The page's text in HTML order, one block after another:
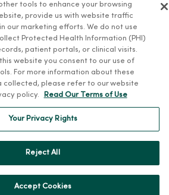
tools to enhance your browsing
provide us with website traffic
our marketing efforts. We do not use
Protected Health Information (PHI)
patient portals, or clinical visits.
website you consent to our use of
For more information about these
collected, please refer to our website
policy.
Read Our Terms of Use
Your Privacy Rights
Reject All
Accept Cookies